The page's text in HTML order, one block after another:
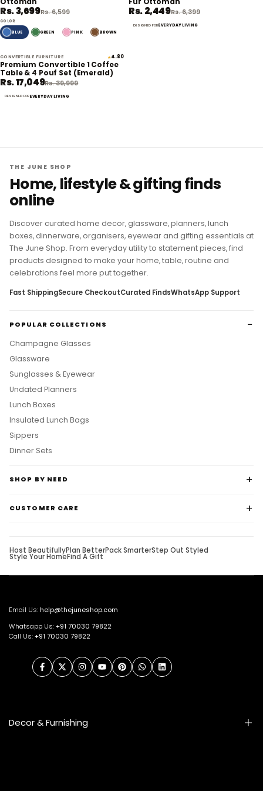
Rs. 3,699Rs. 6,599
COLOR
BLUE GREEN PINK BROWN
Rs. 2,449Rs. 6,399
DESIGNED FOREVERYDAY LIVING
57% off
CONVERTIBLE FURNITURE ★4.80
Premium Convertible 1 Coffee
Table & 4 Pouf Set (Emerald)
Rs. 17,049Rs. 39,999
DESIGNED FOREVERYDAY LIVING
THE JUNE SHOP
Home, lifestyle & gifting finds
online
Discover curated home decor, glassware, planners, lunch
boxes, dinnerware, organisers, eyewear and gifting essentials at
The June Shop. From everyday utility to statement pieces, find
products designed to make your home, table, routine and
celebrations feel more put together.
Fast ShippingSecure CheckoutCurated FindsWhatsApp Support
POPULAR COLLECTIONS
Champagne Glasses
Glassware
Sunglasses & Eyewear
Undated Planners
Lunch Boxes
Insulated Lunch Bags
Sippers
Dinner Sets
SHOP BY NEED
CUSTOMER CARE
Host BeautifullyPlan BetterPack SmarterStep Out Styled
Style Your HomeFind A Gift
Email Us:help@thejuneshop.com
Whatsapp Us:+91 70030 79822
Call Us:+91 70030 79822
FacebookTwitterInstagramYouTubePinterestWhatsAppLinkedIn
Decor & Furnishing